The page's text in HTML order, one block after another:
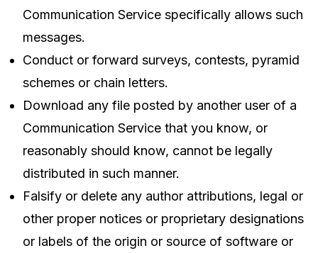
Communication Service specifically allows such
messages.
Conduct or forward surveys, contests, pyramid
schemes or chain letters.
Download any file posted by another user of a
Communication Service that you know, or
reasonably should know, cannot be legally
distributed in such manner.
Falsify or delete any author attributions, legal or
other proper notices or proprietary designations
or labels of the origin or source of software or